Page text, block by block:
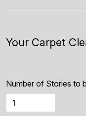
Your Carpet
Number of Stories to